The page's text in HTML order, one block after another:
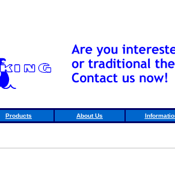
Products About Us